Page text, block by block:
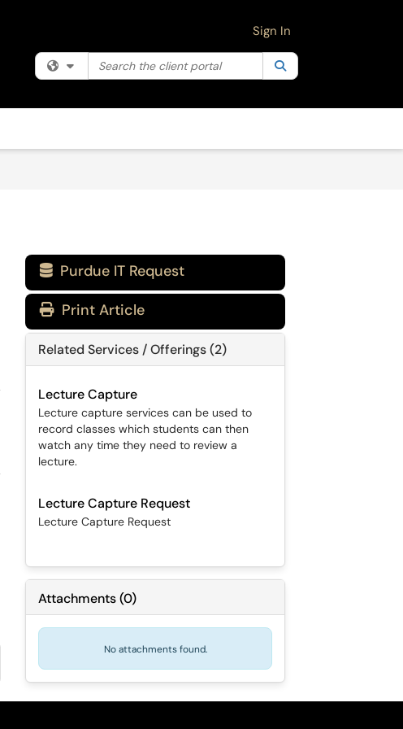
Filter your search by category. Current category:
Search the client portal
Sign In
 Purdue IT Request
Print Article
Related Services / Offerings (2)
Lecture Capture
Lecture capture services can be used to
record classes which students can then
watch any time they need to review a
lecture.
Lecture Capture Request
Lecture Capture Request
Attachments(0)
No attachments found.